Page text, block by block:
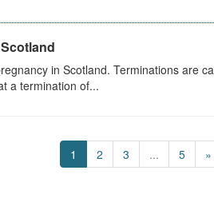
in Scotland. Terminations are
a termination of...
1 2 3 ... 5 »